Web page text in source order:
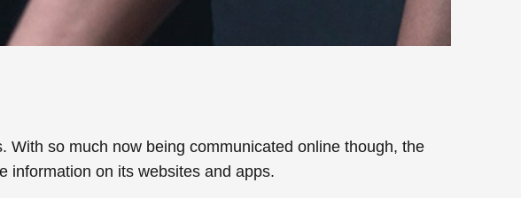
so much now being communicated online though, the
information on its websites and apps.